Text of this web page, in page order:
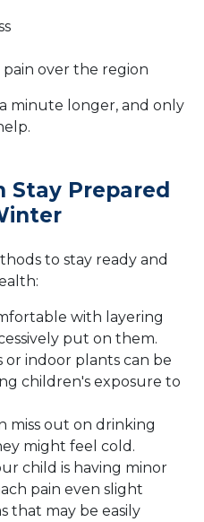
pain over the region
minute longer, and only
Stay Prepared
to stay ready and
with layering
put on them.
or indoor plants can be
children's exposure to
miss out on drinking
might feel cold.
child is having minor
pain even slight
that may be easily